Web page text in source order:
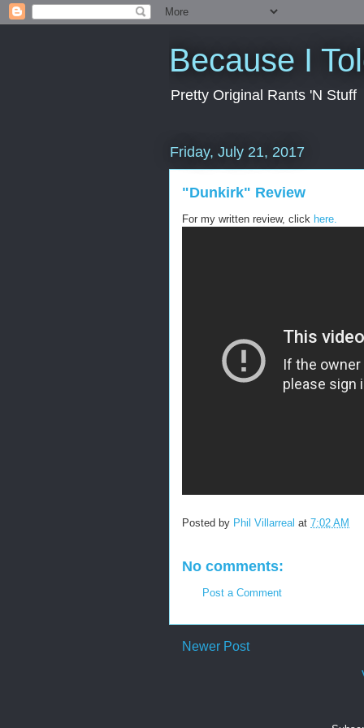
Because I
Pretty Original Rants 'N Stuff
Friday, July 21, 2017
"Dunkirk" Review
For my written review, click here.
Posted by Phil Villarreal at 7:02 AM
No comments:
Post a Comment
Newer Post